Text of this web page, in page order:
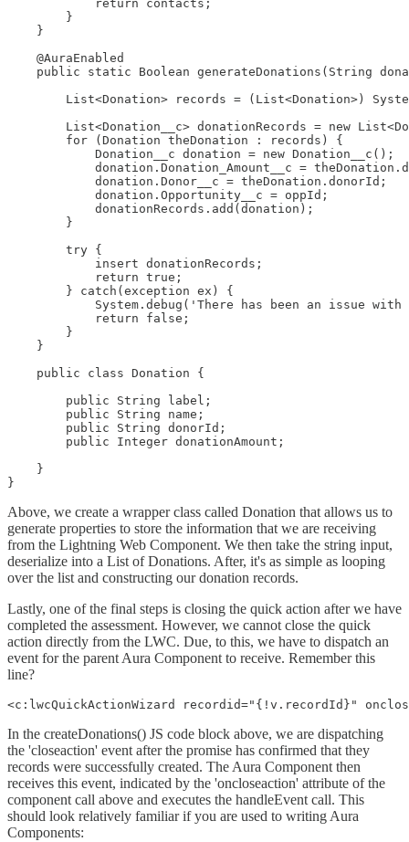
            return contacts;
        }
    }
    @AuraEnabled
public static Boolean generateDonations(String
List<Donation> records = (List<Donation>)
List<Donation__c> donationRecords = new
        for (Donation theDonation : records) {
            Donation__c donation = new Donation__c();
donation.Donation_Amount__c =
            donation.Donor__c = theDonation.donorId;
            donation.Opportunity__c = oppId;
            donationRecords.add(donation);
        }
        try {
            insert donationRecords;
            return true;
        } catch(exception ex) {
System.debug('There has been an issue
            return false;
        }
    }
    public class Donation {
        public String label;
        public String name;
        public String donorId;
        public Integer donationAmount;
    }
}
Above, we create a wrapper class called Donation that allows us to
generate properties to store the information that we are receiving
from the Lightning Web Component. We then take the string input,
deserialize into a List of Donations. After, it's as simple as looping
over the list and constructing our donation records.
Lastly, one of the final steps is closing the quick action after we have
completed the assessment. However, we cannot close the quick
action directly from the LWC. Due, to this, we have to dispatch an
event for the parent Aura Component to receive. Remember this
line?
<c:lwcQuickActionWizard recordid="{!v.recordId}"
In the createDonations() JS code block above, we are dispatching
the 'closeaction' event after the promise has confirmed that they
records were successfully created. The Aura Component then
receives this event, indicated by the 'oncloseaction' attribute of the
component call above and executes the handleEvent call. This
should look relatively familiar if you are used to writing Aura
Components: